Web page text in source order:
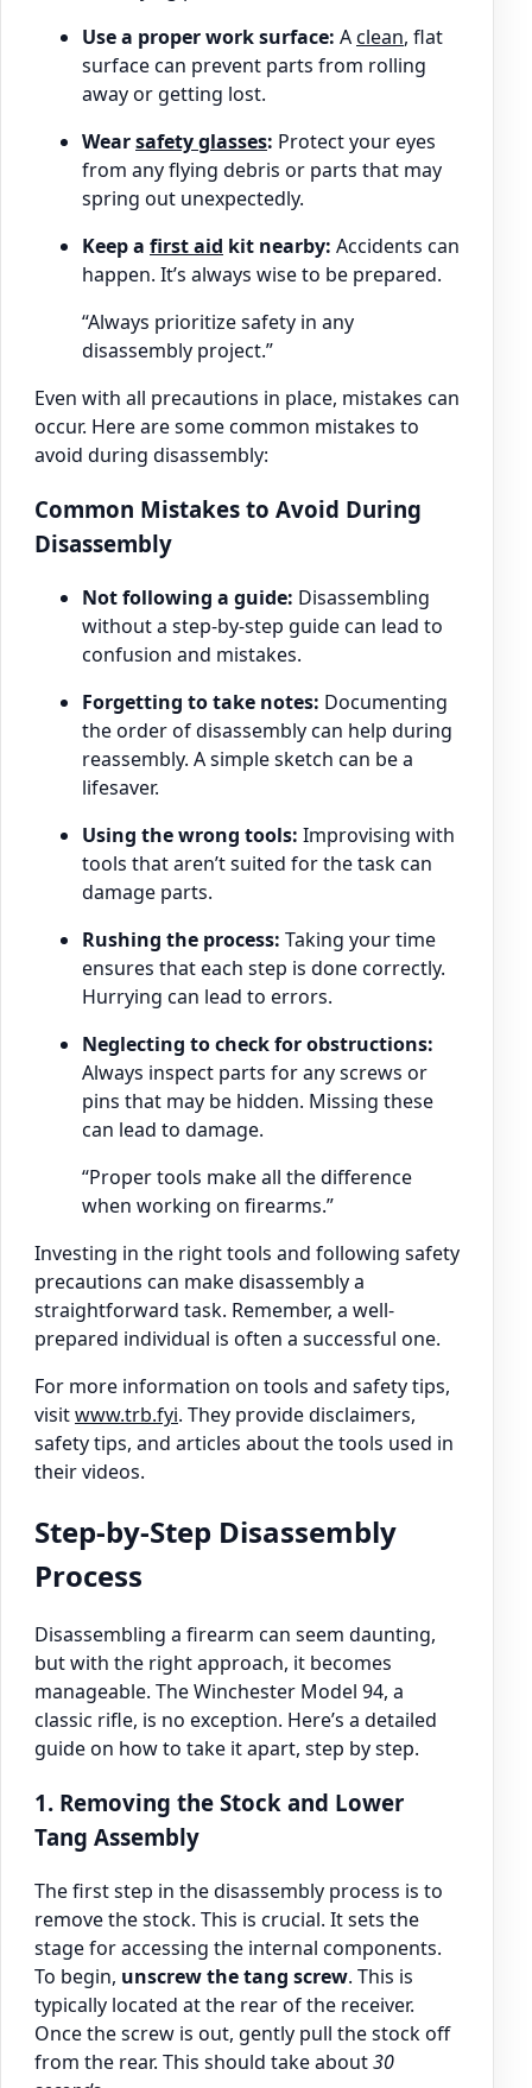
Use a proper work surface: Aclean, flat
surface can prevent parts from rolling
away or getting lost.
Wearsafety glasses: Protect your eyes
from any flying debris or parts that may
spring out unexpectedly.
Keep a first aid kit nearby: Accidents can
happen. It’s always wise to be prepared.
“Always prioritize safety in any
disassembly project.”
Even with all precautions in place, mistakes can
occur. Here are some common mistakes to
avoid during disassembly:
Common Mistakes to Avoid During
Disassembly
Not following a guide: Disassembling
without a step-by-step guide can lead to
confusion and mistakes.
Forgetting to take notes: Documenting
the order of disassembly can help during
reassembly. A simple sketch can be a
lifesaver.
Using the wrong tools: Improvising with
tools that aren’t suited for the task can
damage parts.
Rushing the process: Taking your time
ensures that each step is done correctly.
Hurrying can lead to errors.
Neglecting to check for obstructions:
Always inspect parts for any screws or
pins that may be hidden. Missing these
can lead to damage.
“Proper tools make all the difference
when working on firearms.”
Investing in the right tools and following safety
precautions can make disassembly a
straightforward task. Remember, a well-
prepared individual is often a successful one.
For more information on tools and safety tips,
visitwww.trb.fyi. They provide disclaimers,
safety tips, and articles about the tools used in
their videos.
Step-by-Step Disassembly
Process
Disassembling a firearm can seem daunting,
but with the right approach, it becomes
manageable. The Winchester Model 94, a
classic rifle, is no exception. Here’s a detailed
guide on how to take it apart, step by step.
1. Removing the Stock and Lower
Tang Assembly
The first step in the disassembly process is to
remove the stock. This is crucial. It sets the
stage for accessing the internal components.
To begin, unscrew the tang screw. This is
typically located at the rear of the receiver.
Once the screw is out, gently pull the stock off
from the rear. This should take about30